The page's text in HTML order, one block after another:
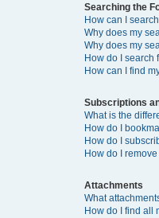
Searching the
How can I
Why does my
Why does my
How do I search
How can I find
Subscriptions
What is the
How do I
How do I
How do I
Attachments
What
How do I find all